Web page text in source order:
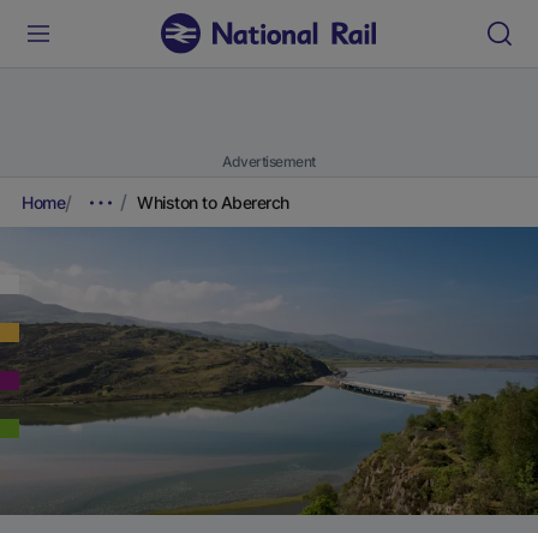
Advertisement
Home Whiston to Abererch